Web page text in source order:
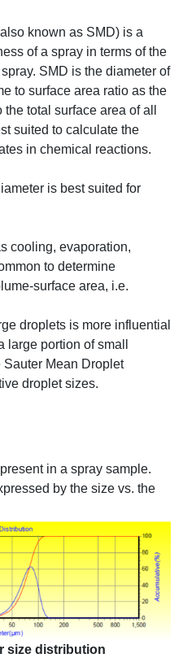
known as SMD) is a
of a spray in terms of the
SMD is the diameter of
to surface area ratio as the
total surface area of all
suited to calculate the
in chemical reactions.
is best suited for
cooling, evaporation,
to determine
surface area, i.e.
droplets is more influential
large portion of small
Mean Droplet
droplet sizes.
in a spray sample.
by the size vs. the
size distribution